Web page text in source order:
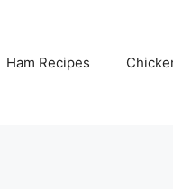
Ham Recipes